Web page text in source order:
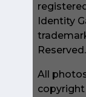
Identity
All